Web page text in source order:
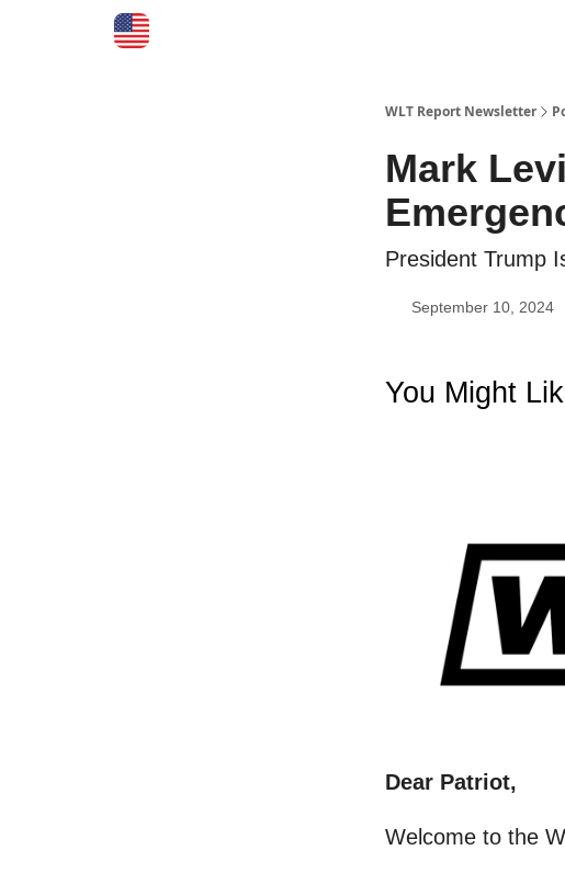
WLT Report Newsletter
Mark
President Trump
September 10, 2024
You Might
Dear Patriot,
Welcome to the